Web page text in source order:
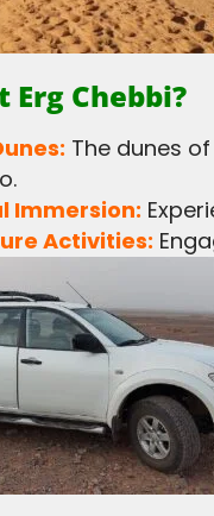
Erg Chebbi?
The dunes
Immersion:
Activities: